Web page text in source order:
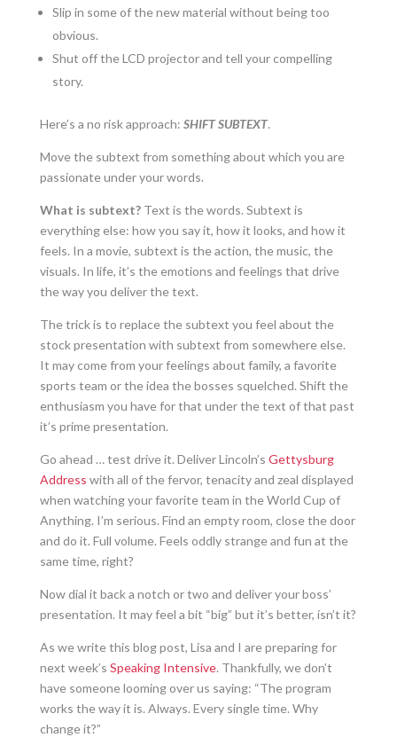
Slip in some of the new material without being too
obvious.
Shut off the LCD projector and tell your compelling
story.
Here’s a no risk approach: SHIFT SUBTEXT.
Move the subtext from something about which you are
passionate under your words.
What is subtext?Text is the words. Subtext is
everything else: how you say it, how it looks, and how it
feels. In a movie, subtext is the action, the music, the
visuals. In life, it’s the emotions and feelings that drive
the way you deliver the text.
The trick is to replace the subtext you feel about the
stock presentation with subtext from somewhere else.
It may come from your feelings about family, a favorite
sports team or the idea the bosses squelched. Shift the
enthusiasm you have for that under the text of that past
it’s prime presentation.
Go ahead … test drive it. Deliver Lincoln’s Gettysburg
Address with all of the fervor, tenacity and zeal displayed
when watching your favorite team in the World Cup of
Anything. I’m serious. Find an empty room, close the door
and do it. Full volume. Feels oddly strange and fun at the
same time, right?
Now dial it back a notch or two and deliver your boss’
presentation. It may feel a bit “big” but it’s better, isn’t it?
As we write this blog post, Lisa and I are preparing for
next week’s Speaking Intensive. Thankfully, we don’t
have someone looming over us saying: “The program
works the way it is. Always. Every single time. Why
change it?”